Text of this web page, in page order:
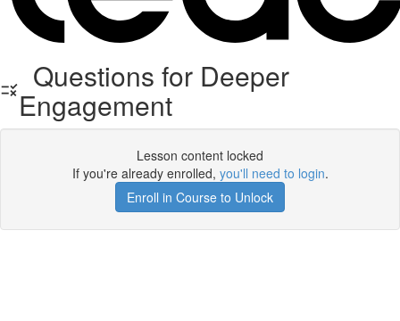
Questions for Deeper
Engagement
Lesson content locked
If you're already enrolled, you'll need to login.
Enroll in Course to Unlock